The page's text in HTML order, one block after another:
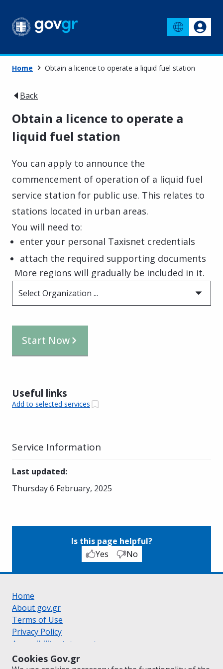
Cookies Gov.gr
Home Obtain a licence to operate a liquid fuel station
Back
Obtain a licence to operate a
liquid fuel station
You can apply to announce the
commencement of operation of a liquid fuel
service station for public use. This relates to
stations located in urban areas.
You will need to:
enter your personal Taxisnet credentials
attach the required supporting documents
More regions will gradually be included in it.
Select Organization ...
Start Now
Useful links
Add to selected services
Service Information
Last updated:
Thursday 6 February, 2025
Is this page helpful?
Yes
No
Home
About gov.gr
Terms of Use
Privacy Policy
Accessibility statement
Cookie policy